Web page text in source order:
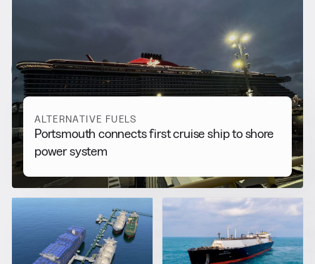
Alternative Fuels
View all
ALTERNATIVE FUELS
Portsmouth connects first cruise ship to shore
power system